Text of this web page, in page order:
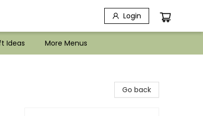
Login
Ideas More Menus
Go back